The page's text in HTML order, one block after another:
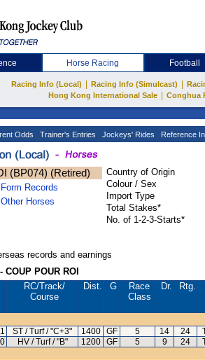
Horse Racing Football
Racing Info (Local) Racing Info (Simulcast)
Hong Kong International Sale
Conghua
Odds Trainer's Entries Jockeys' Rides Reference
(BP074) (Retired)
Form Records
Other Horses
Country of Origin
Colour / Sex
Import Type
Total Stakes*
No. of 1-2-3-Starts*
records and earnings
POUR ROI
RC/Track/
Course
Dist. G
Race
Class
Dr. Rtg.
ST / Turf / "C+3" 1400 GF 5 14 24
HV / Turf / "B" 1200 GF 5 9 24